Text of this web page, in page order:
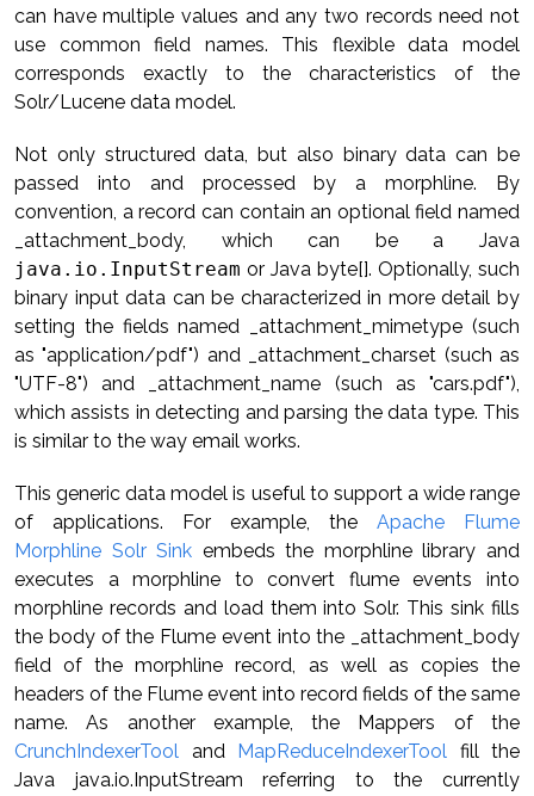
can have multiple values and any two records need not
use common field names. This flexible data model
corresponds exactly to the characteristics of the
Solr/Lucene data model.
Not only structured data, but also binary data can be
passed into and processed by a morphline. By
convention, a record can contain an optional field named
_attachment_body, which can be a Java
java.io.InputStream or Java byte[]. Optionally, such
binary input data can be characterized in more detail by
setting the fields named _attachment_mimetype (such
as "application/pdf") and _attachment_charset (such as
"UTF-8") and _attachment_name (such as "cars.pdf"),
which assists in detecting and parsing the data type. This
is similar to the way email works.
This generic data model is useful to support a wide range
of applications. For example, the Apache Flume
Morphline Solr Sink embeds the morphline library and
executes a morphline to convert flume events into
morphline records and load them into Solr. This sink fills
the body of the Flume event into the _attachment_body
field of the morphline record, as well as copies the
headers of the Flume event into record fields of the same
name. As another example, the Mappers of the
CrunchIndexerTool and MapReduceIndexerTool fill the
Java java.io.InputStream referring to the currently